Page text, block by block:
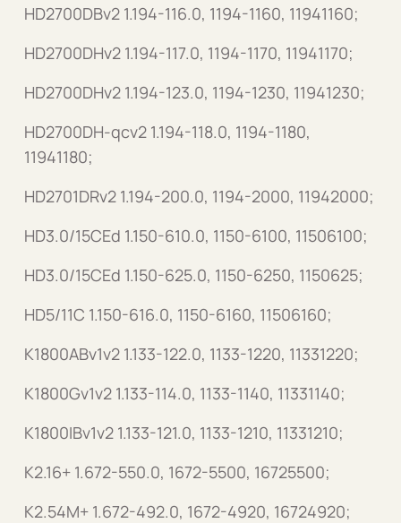
HD2700DBv2 1.194-116.0, 1194-1160, 11941160;
HD2700DHv2 1.194-117.0, 1194-1170, 11941170;
HD2700DHv2 1.194-123.0, 1194-1230, 11941230;
HD2700DH-qcv2 1.194-118.0, 1194-1180,
11941180;
HD2701DRv2 1.194-200.0, 1194-2000, 11942000;
HD3.0/15CEd 1.150-610.0, 1150-6100, 11506100;
HD3.0/15CEd 1.150-625.0, 1150-6250, 1150625;
HD5/11C 1.150-616.0, 1150-6160, 11506160;
K1800ABv1v2 1.133-122.0, 1133-1220, 11331220;
K1800Gv1v2 1.133-114.0, 1133-1140, 11331140;
K1800IBv1v2 1.133-121.0, 1133-1210, 11331210;
K2.16+ 1.672-550.0, 1672-5500, 16725500;
K2.54M+ 1.672-492.0, 1672-4920, 16724920;